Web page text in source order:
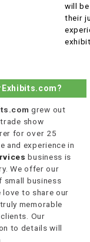
will
their
grew out
show
for over 25
and experience in
business is
We offer our
small business
love to share our
memorable
Our
to details will